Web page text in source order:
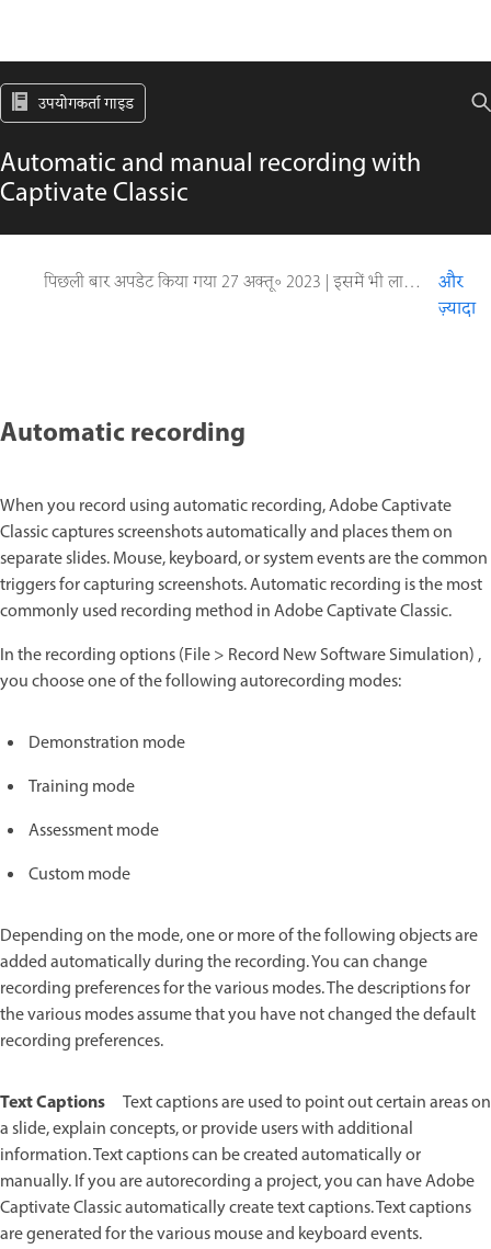
उपयोगकर्ता गाइड
Automatic and manual recording with
Captivate Classic
पिछली बार अपडेट किया गया27 अक्तू॰ 2023 | इसमें भी लागू होता है Captivate
और
ज़्यादा
Automatic recording
When you record using automatic recording, Adobe Captivate
Classic captures screenshots automatically and places them on
separate slides. Mouse, keyboard, or system events are the common
triggers for capturing screenshots. Automatic recording is the most
commonly used recording method in Adobe Captivate Classic.
In the recording options (File > Record New Software Simulation) ,
you choose one of the following autorecording modes:
Demonstration mode
Training mode
Assessment mode
Custom mode
Depending on the mode, one or more of the following objects are
added automatically during the recording. You can change
recording preferences for the various modes. The descriptions for
the various modes assume that you have not changed the default
recording preferences.
Text Captions
Text captions are used to point out certain areas on
a slide, explain concepts, or provide users with additional
information. Text captions can be created automatically or
manually. If you are autorecording a project, you can have Adobe
Captivate Classic automatically create text captions. Text captions
are generated for the various mouse and keyboard events.